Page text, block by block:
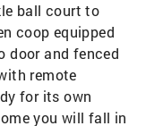
ball court to
coop equipped
door and fenced
remote
for its own
you will fall in